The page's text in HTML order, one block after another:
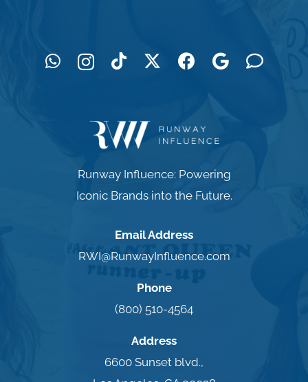
Runway Influence: Powering
Iconic Brands into the Future.
Email Address
RWI@RunwayInfluence.com
Phone
(800) 510-4564
Address
6600 Sunset blvd.,